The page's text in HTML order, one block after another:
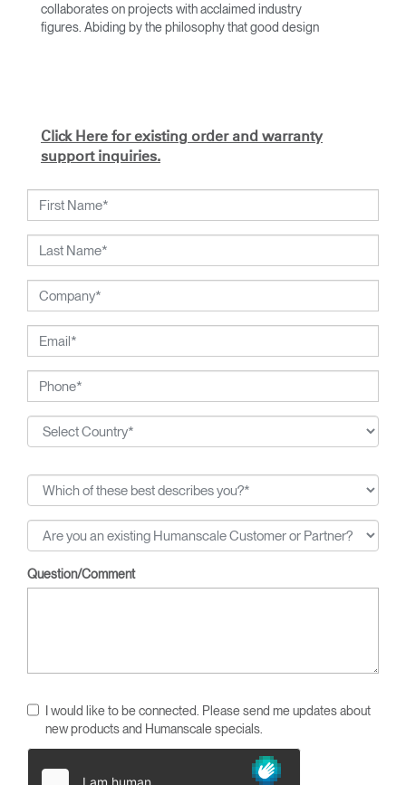
collaborates on projects with acclaimed industry
figures. Abiding by the philosophy that good design
The design team’s award-winning innovations are backed by
their thorough research into workplace trends and by
ergonomics consultants.
Click Here for existing order and warranty
support inquiries.
Question/Comment
I would like to be connected. Please send me updates about
new products and Humanscale specials.